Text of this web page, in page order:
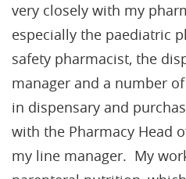
very closely with my
especially the paediatric
safety pharmacist, the
manager and a number
in dispensary and
with the Pharmacy Head
my line manager. My